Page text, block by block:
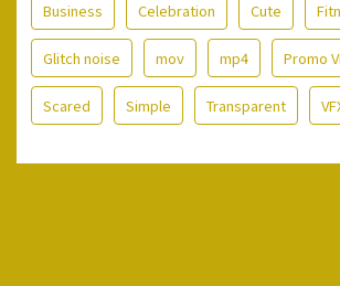
Business Celebration Cute
Glitch noise mov mp4 Promo
Scared Simple Transparent